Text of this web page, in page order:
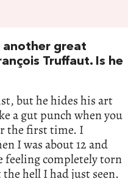
another great
Truffaut. Is he
but he hides his art
a gut punch when you
the first time. I
I was about 12 and
feeling completely torn
hell I had just seen.